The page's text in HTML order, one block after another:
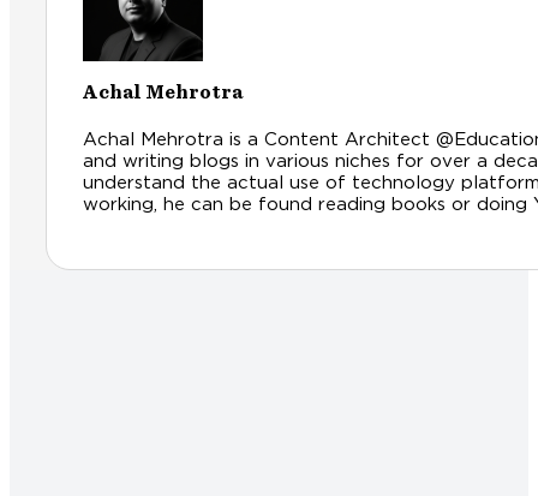
Achal Mehrotra
Achal Mehrotra is a Content Architect
and writing blogs in various niches for over a
understand the actual use of technology
working, he can be found reading books or doing